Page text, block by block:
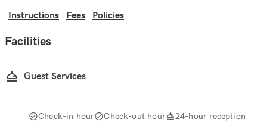
Instructions Fees Policies
Facilities
Guest Services
Check-in hour Check-out hour 24-hour reception